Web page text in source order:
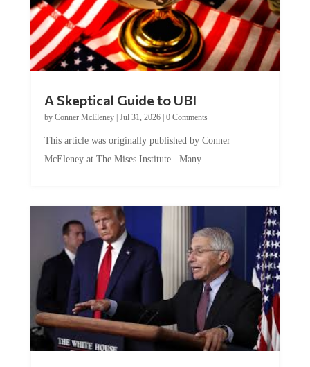
A Skeptical Guide to UBI
by Conner McEleney| Jul 31, 2026| 0 Comments
This article was originally published by Conner
McEleney at The Mises Institute. Many...